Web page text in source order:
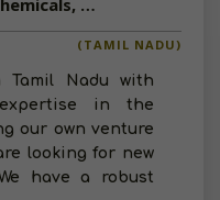
Available-C&F Agent For Chemicals, Paints, Automotive Components Such As Tyres & Batteries In Mettupalayam
(TAMIL NADU)
Tamil Nadu with
expertise in the
our own venture
looking for new
have a robust